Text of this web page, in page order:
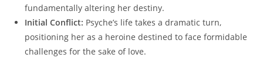
fundamentally altering her destiny.
Initial Conflict: Psyche’s life takes a dramatic turn,
positioning her as a heroine destined to face formidable
challenges for the sake of love.